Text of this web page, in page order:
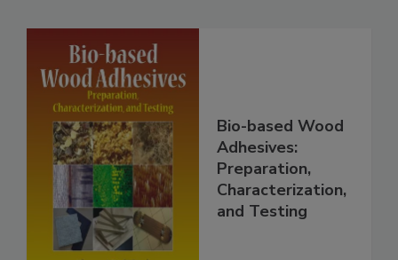
Bio-based Wood
Adhesives:
Preparation,
Characterization,
and Testing